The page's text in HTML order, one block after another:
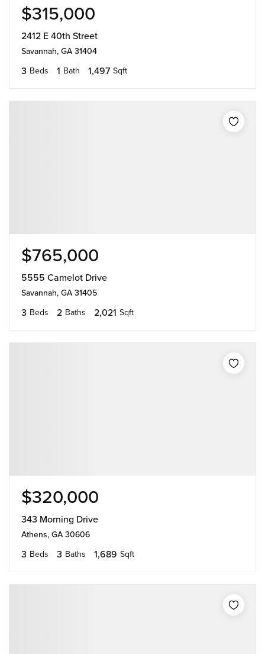
$315,000
2412 E 40th Street
Savannah, GA 31404
3 Beds 1 Bath 1,497 Sqft
$765,000
5555 Camelot Drive
Savannah, GA 31405
3 Beds 2 Baths 2,021 Sqft
$320,000
343 Morning Drive
Athens, GA 30606
3 Beds 3 Baths 1,689 Sqft